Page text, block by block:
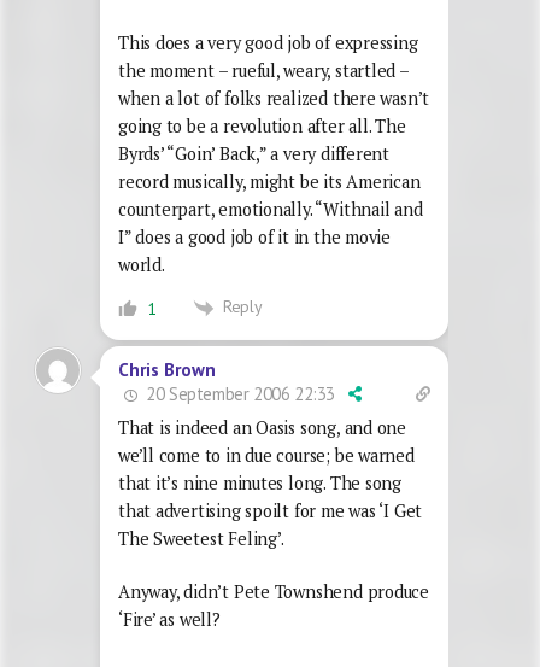
This does a very good job of expressing
the moment – rueful, weary, startled –
when a lot of folks realized there wasn’t
going to be a revolution after all. The
Byrds’ “Goin’ Back,” a very different
record musically, might be its American
counterpart, emotionally. “Withnail and
I” does a good job of it in the movie
world.
1 Reply
Chris Brown
20 September 2006 22:33
That is indeed an Oasis song, and one
we’ll come to in due course; be warned
that it’s nine minutes long. The song
that advertising spoilt for me was ‘I Get
The Sweetest Feling’.
Anyway, didn’t Pete Townshend produce
‘Fire’ as well?